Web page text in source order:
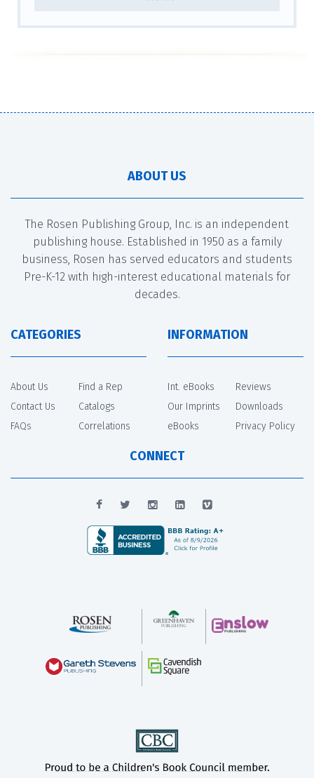
ABOUT US
The Rosen Publishing Group, Inc. is an independent
publishing house. Established in 1950 as a family
business, Rosen has served educators and students
Pre-K-12 with high-interest educational materials for
decades.
CATEGORIES
About Us
Contact Us
FAQs
Find a Rep
Catalogs
Correlations
INFORMATION
Int. eBooks
Our Imprints
eBooks
Reviews
Downloads
Privacy Policy
CONNECT